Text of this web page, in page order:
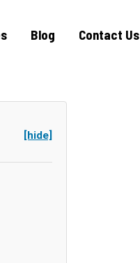
Blog Contact Us
[hide]